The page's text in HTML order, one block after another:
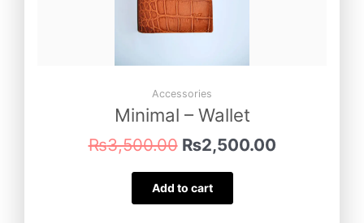
Accessories
Minimal – Wallet
₨3,500.00 ₨2,500.00
Add to cart